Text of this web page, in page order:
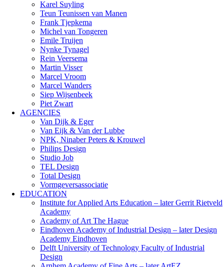
Karel Suyling
Teun Teunissen van Manen
Frank Tjepkema
Michel van Tongeren
Emile Truijen
Nynke Tynagel
Rein Veersema
Martin Visser
Marcel Vroom
Marcel Wanders
Siep Wijsenbeek
Piet Zwart
AGENCIES
Van Dijk & Eger
Van Eijk & Van der Lubbe
NPK, Ninaber Peters & Krouwel
Philips Design
Studio Job
TEL Design
Total Design
Vormgeversassociatie
EDUCATION
Institute for Applied Arts Education – later Gerrit Rietveld
Academy
Academy of Art The Hague
Eindhoven Academy of Industrial Design – later Design
Academy Eindhoven
Delft University of Technology Faculty of Industrial
Design